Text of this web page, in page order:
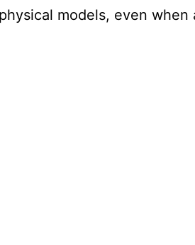
models, even when